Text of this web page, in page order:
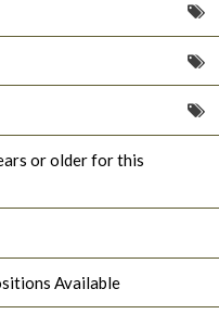
or older for this
Available